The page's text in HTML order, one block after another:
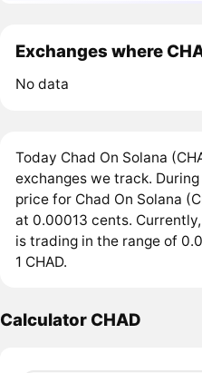
Exchanges where
No data
Today Chad On Solana
exchanges we track.
price for Chad On Solana
at 0.00013 cents.
is trading in the range of
1 CHAD.
Calculator CHAD